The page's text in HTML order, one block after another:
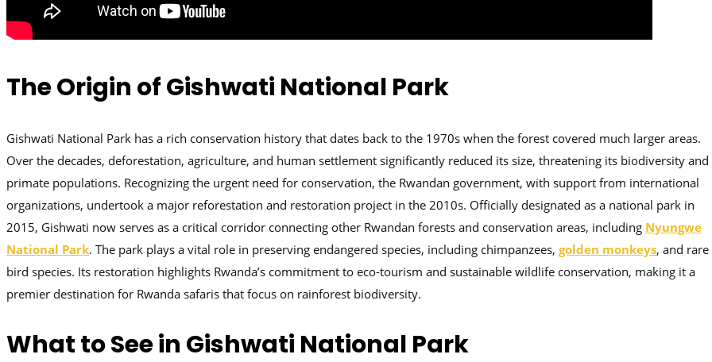
The Origin of Gishwati National Park
Gishwati National Park has a rich conservation history that dates back to the 1970s when the forest covered much larger areas.
Over the decades, deforestation, agriculture, and human settlement significantly reduced its size, threatening its biodiversity and
primate populations. Recognizing the urgent need for conservation, the Rwandan government, with support from international
organizations, undertook a major reforestation and restoration project in the 2010s. Officially designated as a national park in
2015, Gishwati now serves as a critical corridor connecting other Rwandan forests and conservation areas, including Nyungwe
National Park. The park plays a vital role in preserving endangered species, including chimpanzees, golden monkeys, and rare
bird species. Its restoration highlights Rwanda’s commitment to eco-tourism and sustainable wildlife conservation, making it a
premier destination for Rwanda safaris that focus on rainforest biodiversity.
What to See in Gishwati National Park